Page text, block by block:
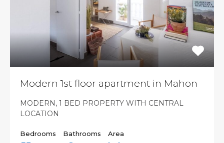
Modern 1st floor apartment in Mahon
MODERN, 1 BED PROPERTY WITH CENTRAL
LOCATION
Bedrooms
Bathrooms
Area